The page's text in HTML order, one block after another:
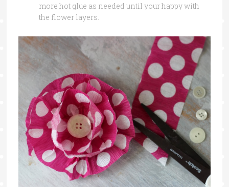
more hot glue as needed until your happy with
the flower layers.